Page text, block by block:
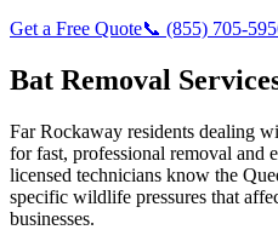
Get a Free Quote📞 (855) 705-
Bat Removal
Far Rockaway residents dealing
for fast, professional removal
licensed technicians know the
specific wildlife pressures that
businesses.